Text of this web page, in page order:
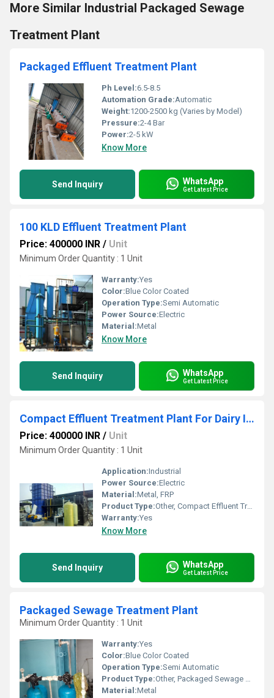
More Similar Industrial Packaged Sewage
Treatment Plant
Packaged Effluent Treatment Plant
Ph Level:6.5-8.5
Automation Grade:Automatic
Weight:1200-2500 kg (Varies by Model)
Pressure:2-4 Bar
Power:2-5 kW
Know More
Send Inquiry WhatsApp
Get Latest Price
100 KLD Effluent Treatment Plant
Price: 400000 INR / Unit
Minimum Order Quantity : 1 Unit
Warranty:Yes
Color:Blue Color Coated
Operation Type:Semi Automatic
Power Source:Electric
Material:Metal
Know More
Send Inquiry WhatsApp
Get Latest Price
Compact Effluent Treatment Plant For Dairy Industry
Price: 400000 INR / Unit
Minimum Order Quantity : 1 Unit
Application:Industrial
Power Source:Electric
Material:Metal, FRP
Product Type:Other, Compact Effluent Treatment Plant For Dairy Industry
Warranty:Yes
Know More
Send Inquiry WhatsApp
Get Latest Price
Packaged Sewage Treatment Plant
Minimum Order Quantity : 1 Unit
Warranty:Yes
Color:Blue Color Coated
Operation Type:Semi Automatic
Product Type:Other, Packaged Sewage Treatment Plant
Material:Metal